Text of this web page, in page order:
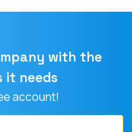
with the
it needs
account!